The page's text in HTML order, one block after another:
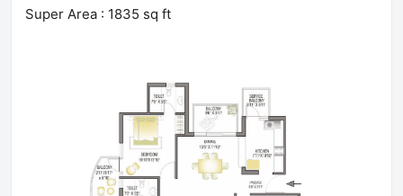
Super Area : 1835 sq ft